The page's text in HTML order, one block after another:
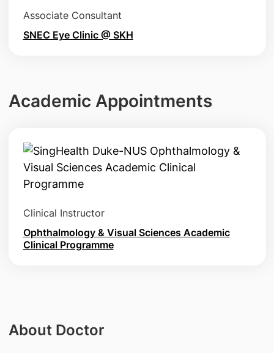
Associate Consultant
SNEC Eye Clinic @ SKH
Academic Appointments
Clinical Instructor
Ophthalmology & Visual Sciences Academic
Clinical Programme
About Doctor